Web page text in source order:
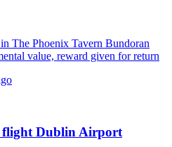
The Phoenix Tavern Bundoran
value, reward given for return
flight Dublin Airport